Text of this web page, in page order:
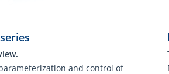
and control of